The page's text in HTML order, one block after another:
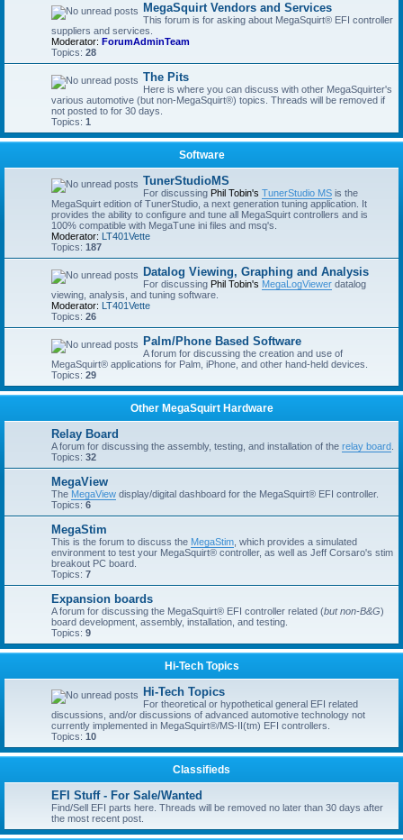
MegaSquirt Vendors and Services
This forum is for asking about MegaSquirt® EFI controller
suppliers and services.
Moderator: ForumAdminTeam
Topics: 28
The Pits
Here is where you can discuss with other MegaSquirter's
various automotive (but non-MegaSquirt®) topics. Threads will be removed if
not posted to for 30 days.
Topics: 1
Software
TunerStudioMS
For discussing Phil Tobin's TunerStudio MS is the
MegaSquirt edition of TunerStudio, a next generation tuning application. It
provides the ability to configure and tune all MegaSquirt controllers and is
100% compatible with MegaTune ini files and msq's.
Moderator: LT401Vette
Topics: 187
Datalog Viewing, Graphing and Analysis
For discussing Phil Tobin's MegaLogViewer datalog
viewing, analysis, and tuning software.
Moderator: LT401Vette
Topics: 26
Palm/Phone Based Software
A forum for discussing the creation and use of
MegaSquirt® applications for Palm, iPhone, and other hand-held devices.
Topics: 29
Other MegaSquirt Hardware
Relay Board
A forum for discussing the assembly, testing, and installation of the relay board
Topics: 32
MegaView
The MegaView display/digital dashboard for the MegaSquirt® EFI controller.
Topics: 6
MegaStim
This is the forum to discuss the MegaStim , which provides a simulated
environment to test your MegaSquirt® controller, as well as Jeff Corsaro's stim
breakout PC board.
Topics: 7
Expansion boards
A forum for discussing the MegaSquirt® EFI controller related (but non-B&G)
board development, assembly, installation, and testing.
Topics: 9
Hi-Tech Topics
Hi-Tech Topics
For theoretical or hypothetical general EFI related
discussions, and/or discussions of advanced automotive technology not
currently implemented in MegaSquirt®/MS-II(tm) EFI controllers.
Topics: 10
Classifieds
EFI Stuff - For Sale/Wanted
Find/Sell EFI parts here. Threads will be removed no later than 30 days after
the most recent post.